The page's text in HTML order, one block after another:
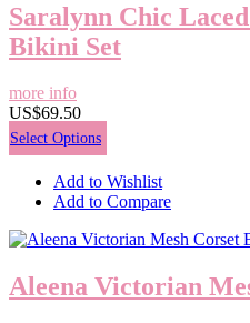
Saralynn Chic
Bikini Set
more info
US$69.50
Select Options
Add to Wishlist
Add to Compare
Aleena Victorian